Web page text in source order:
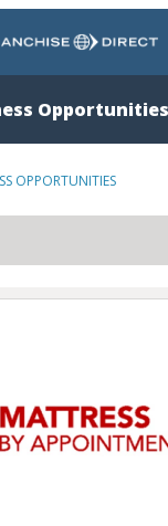
Search
OPPORTUNITIES